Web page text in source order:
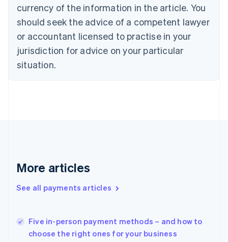
currency of the information in the article. You
should seek the advice of a competent lawyer
or accountant licensed to practise in your
jurisdiction for advice on your particular
situation.
More articles
See all payments articles
Five in-person payment methods – and how to
choose the right ones for your business
English
Czech Republic
Denmark
English
Estonia
Finland
Greece
Hong Kong SAR, China
English
India